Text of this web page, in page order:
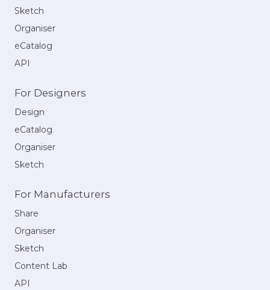
Sketch
Organiser
eCatalog
API
For Designers
Design
eCatalog
Organiser
Sketch
For Manufacturers
Share
Organiser
Sketch
Content Lab
API